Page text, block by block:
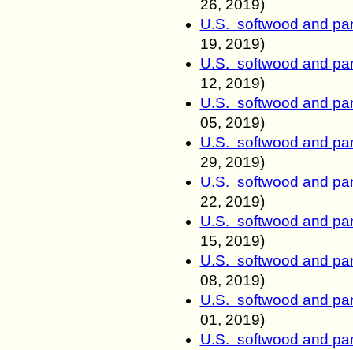
26, 2019)
U.S. softwood and
19, 2019)
U.S. softwood and
12, 2019)
U.S. softwood and
05, 2019)
U.S. softwood and
29, 2019)
U.S. softwood and
22, 2019)
U.S. softwood and
15, 2019)
U.S. softwood and
08, 2019)
U.S. softwood and
01, 2019)
U.S. softwood and